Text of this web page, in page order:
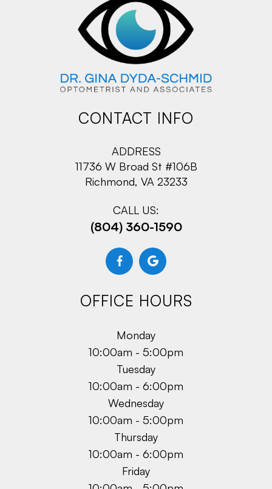
CONTACT INFO
ADDRESS
11736 W Broad St #106B
Richmond, VA 23233
CALL US:
(804) 360-1590
OFFICE HOURS
Monday
10:00am - 5:00pm
Tuesday
10:00am - 6:00pm
Wednesday
10:00am - 5:00pm
Thursday
10:00am - 6:00pm
Friday